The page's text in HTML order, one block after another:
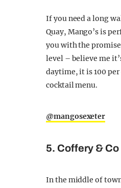
If you need a long
Quay, Mango’s is
you with the
level – believe me
daytime, it is 100
cocktail menu.
@mangosexeter
5. Coffery & Co
In the middle of